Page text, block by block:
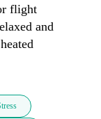
flight
and